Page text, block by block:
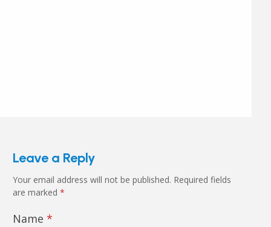
Leave a Reply
Your email address will not be published. Required fields
are marked *
Name *